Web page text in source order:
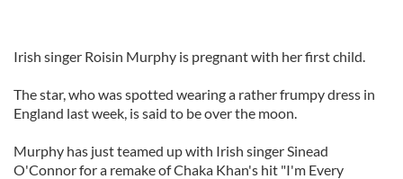
Irish singer Roisin Murphy is pregnant with her first child.
The star, who was spotted wearing a rather frumpy dress in
England last week, is said to be over the moon.
Murphy has just teamed up with Irish singer Sinead
O'Connor for a remake of Chaka Khan's hit "I'm Every